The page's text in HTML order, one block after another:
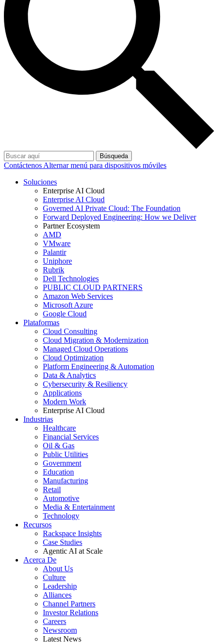
Búsqueda
Contáctenos Alternar menú para dispositivos móviles
Soluciones
Enterprise AI Cloud
Enterprise AI Cloud
Governed AI Private Cloud: The Foundation
Forward Deployed Engineering: How we Deliver
Partner Ecosystem
AMD
VMware
Palantir
Uniphore
Rubrik
Dell Technologies
PUBLIC CLOUD PARTNERS
Amazon Web Services
Microsoft Azure
Google Cloud
Plataformas
Cloud Consulting
Cloud Migration & Modernization
Managed Cloud Operations
Cloud Optimization
Platform Engineering & Automation
Data & Analytics
Cybersecurity & Resiliency
Applications
Modern Work
Enterprise AI Cloud
Industrias
Healthcare
Financial Services
Oil & Gas
Public Utilities
Government
Education
Manufacturing
Retail
Automotive
Media & Entertainment
Technology
Recursos
Rackspace Insights
Case Studies
Agentic AI at Scale
Acerca De
About Us
Culture
Leadership
Alliances
Channel Partners
Investor Relations
Careers
Newsroom
Latest News